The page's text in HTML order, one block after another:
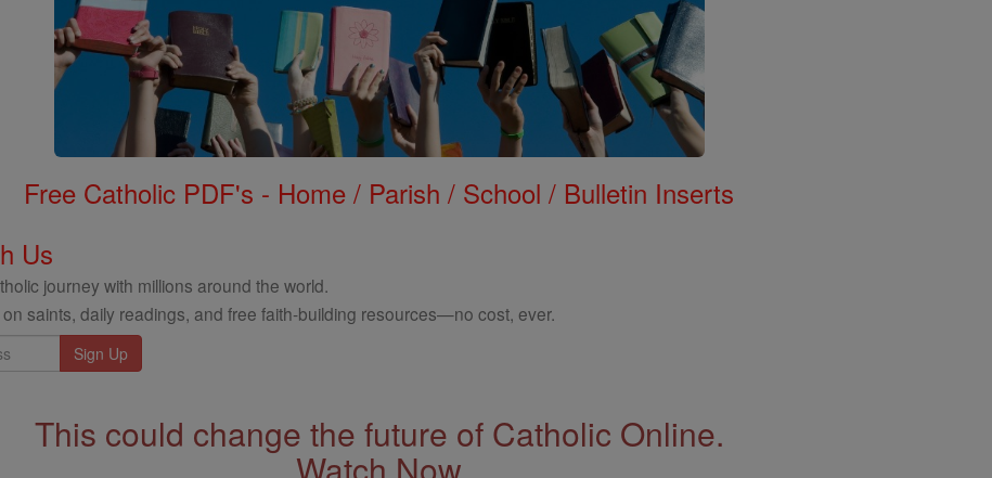
Free Catholic PDF's - Home / Parish / School / Bulletin Inserts
Us
journey with millions around the world.
saints, daily readings, and free faith-building resources—no cost, ever.
This could change the future of Catholic Online.